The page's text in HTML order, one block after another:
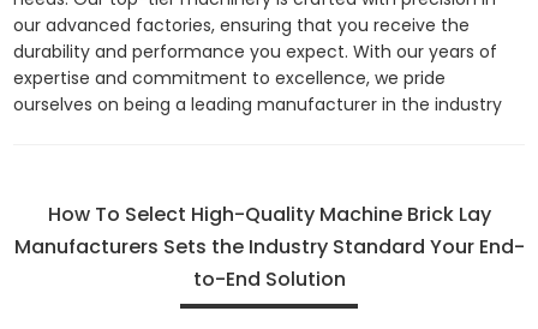
our advanced factories, ensuring that you receive the
durability and performance you expect. With our years of
expertise and commitment to excellence, we pride
ourselves on being a leading manufacturer in the industry
How To Select High-Quality Machine Brick Lay
Manufacturers Sets the Industry Standard Your End-
to-End Solution